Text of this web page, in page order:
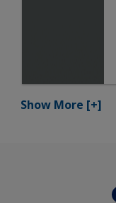
Show More [+]